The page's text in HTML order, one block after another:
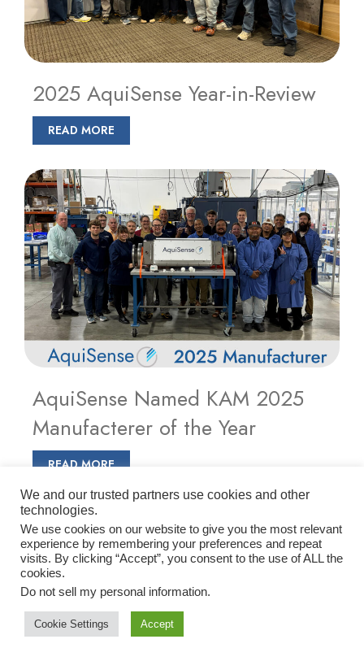
2025 AquiSense Year-in-Review
READ MORE
AquiSense Named KAM 2025
Manufacterer of the Year
READ MORE
We and our trusted partners use cookies and other
technologies.
We use cookies on our website to give you the most relevant
experience by remembering your preferences and repeat
visits. By clicking “Accept”, you consent to the use of ALL the
cookies.
Do not sell my personal information.
Cookie Settings Accept